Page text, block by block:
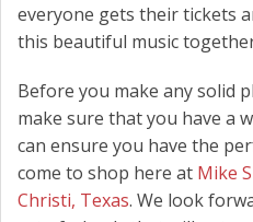
everyone gets their tickets
this beautiful music
Before you make any solid
make sure that you have a
can ensure you have the
come to shop here at Mike
Christi, Texas. We look